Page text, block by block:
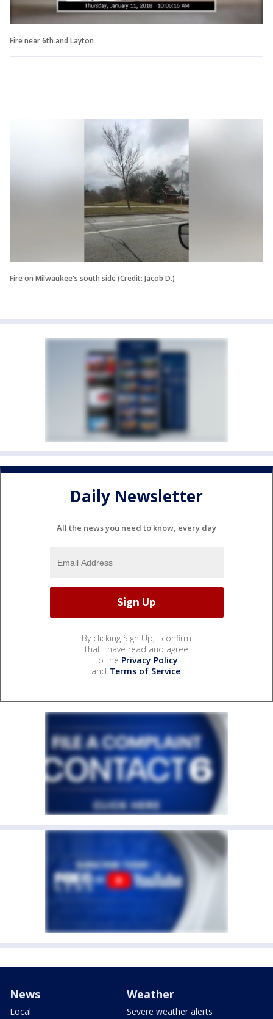
Fire near 6th and Layton
Fire on Milwaukee's south side (Credit: Jacob D.)
Daily Newsletter
All the news you need to know, every day
By clicking Sign Up, I confirm
that I have read and agree
to the Privacy Policy
and Terms of Service.
News
Local
Weather
Severe weather alerts